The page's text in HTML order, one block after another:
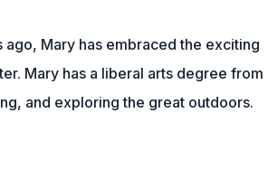
Mary has embraced the exciting
Mary has a liberal arts degree from
and exploring the great outdoors.